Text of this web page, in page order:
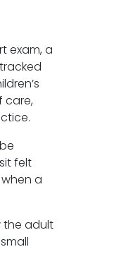
exam, a
care,
felt
a
the adult